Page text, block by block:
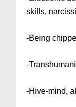
skills,
-Being
-
-Hive-mind,